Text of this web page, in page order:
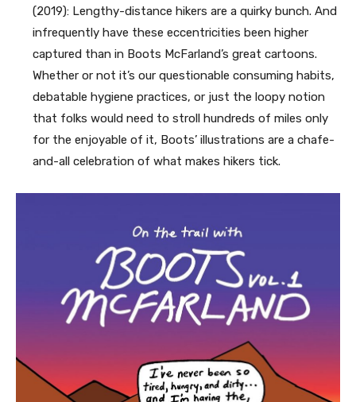
(2019): Lengthy-distance hikers are a quirky bunch. And
infrequently have these eccentricities been higher
captured than in Boots McFarland’s great cartoons.
Whether or not it’s our questionable consuming habits,
debatable hygiene practices, or just the loopy notion
that folks would need to stroll hundreds of miles only
for the enjoyable of it, Boots’ illustrations are a chafe-
and-all celebration of what makes hikers tick.